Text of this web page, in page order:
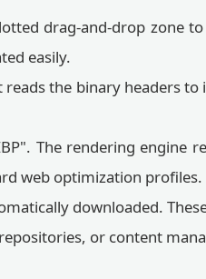
drag-and-drop zone
easily.
the binary headers to
The rendering engine
web optimization profiles.
downloaded.
or content